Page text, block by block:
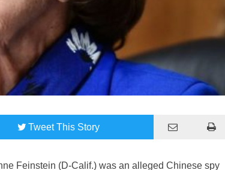
TweetThis Story
Feinstein (D-Calif.) was an alleged Chinese spy